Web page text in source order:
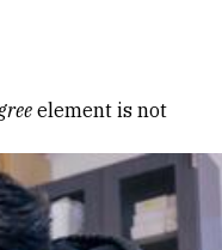
element is not